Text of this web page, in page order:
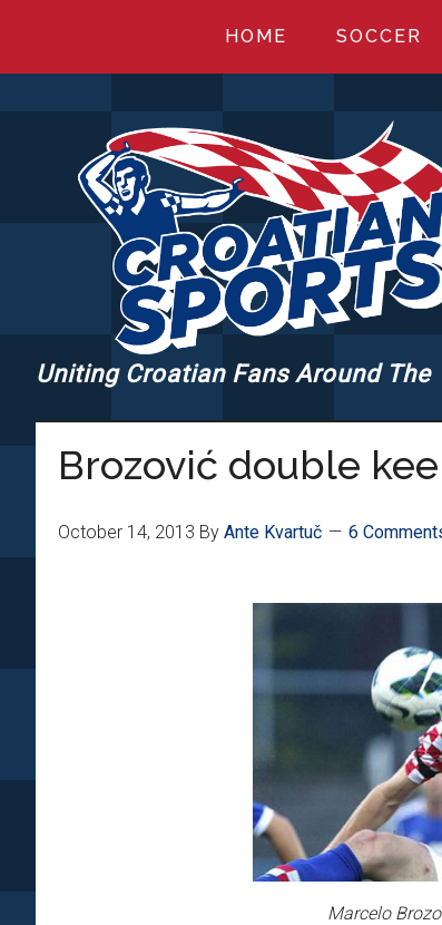
main
primary
footer
HOME SOCCER
Uniting Croatian Fans Around The
Brozović double
October 14, 2013 By Ante Kvartuč 6
Marcelo